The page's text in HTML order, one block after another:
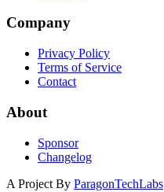
Company
Privacy Policy
Terms of Service
Contact
About
Sponsor
Changelog
A Project By ParagonTechLabs